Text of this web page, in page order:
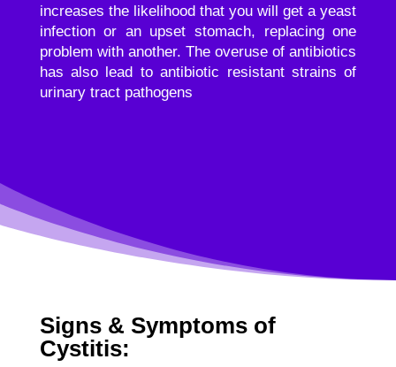
increases the likelihood that you will get a yeast
infection or an upset stomach, replacing one
problem with another. The overuse of antibiotics
has also lead to antibiotic resistant strains of
urinary tract pathogens
Signs & Symptoms of
Cystitis: